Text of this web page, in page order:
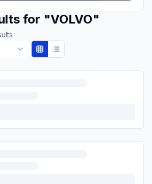
for "VOLVO"